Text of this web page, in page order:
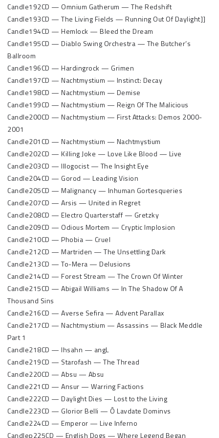
Candle192CD — Omnium Gatherum — The Redshift
Candle193CD — The Living Fields — Running Out Of Daylight]]
Candle194CD — Hemlock — Bleed the Dream
Candle195CD — Diablo Swing Orchestra — The Butcher’s
Ballroom
Candle196CD — Hardingrock — Grimen
Candle197CD — Nachtmystium — Instinct: Decay
Candle198CD — Nachtmystium — Demise
Candle199CD — Nachtmystium — Reign Of The Malicious
Candle200CD — Nachtmystium — First Attacks: Demos 2000-
2001
Candle201CD — Nachtmystium — Nachtmystium
Candle202CD — Killing Joke — Love Like Blood — Live
Candle203CD — Illogocist — The Insight Eye
Candle204CD — Gorod — Leading Vision
Candle205CD — Malignancy — Inhuman Gortesqueries
Candle207CD — Arsis — United in Regret
Candle208CD — Electro Quarterstaff — Gretzky
Candle209CD — Odious Mortem — Cryptic Implosion
Candle210CD — Phobia — Cruel
Candle212CD — Martriden — The Unsettling Dark
Candle213CD — To-Mera — Delusions
Candle214CD — Forest Stream — The Crown Of Winter
Candle215CD — Abigail Williams — In The Shadow Of A
Thousand Sins
Candle216CD — Averse Sefira — Advent Parallax
Candle217CD — Nachtmystium — Assassins — Black Meddle
Part 1
Candle218CD — Ihsahn — angL
Candle219CD — Starofash — The Thread
Candle220CD — Absu — Absu
Candle221CD — Ansur — Warring Factions
Candle222CD — Daylight Dies — Lost to the Living
Candle223CD — Glorior Belli — Ô Lavdate Dominvs
Candle224CD — Emperor — Live Inferno
Candlep225CD — English Dogs — Where Legend Began